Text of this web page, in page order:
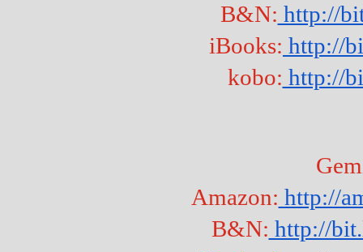
B&N: http://
iBooks: http://
kobo: http://
Amazon: http://
B&N: http://